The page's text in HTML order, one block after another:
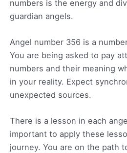
numbers is the energy and
guardian angels.
Angel number 356 is a
You are being asked to pay
numbers and their meaning
in your reality. Expect
unexpected sources.
There is a lesson in each
important to apply these
journey. You are on the path